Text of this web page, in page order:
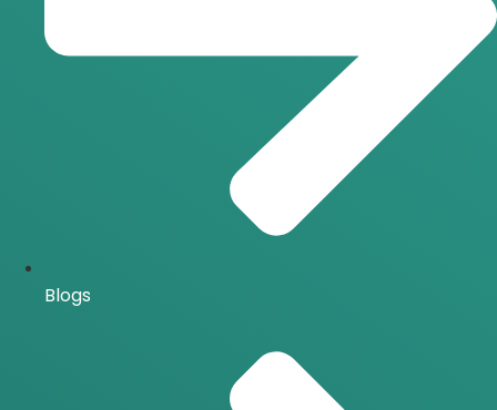
Blogs